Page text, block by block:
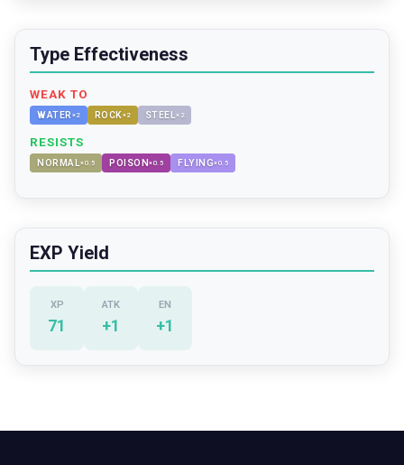
Type Effectiveness
WEAK TO
WATER ×2 ROCK×2 STEEL× 2
RESISTS
NORMAL×0.5 POISON×0.5 FLYING×0.5
EXP Yield
XP
71
ATK
+1
EN
+1